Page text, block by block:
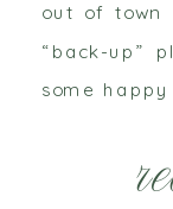
out of
“back-up”
some